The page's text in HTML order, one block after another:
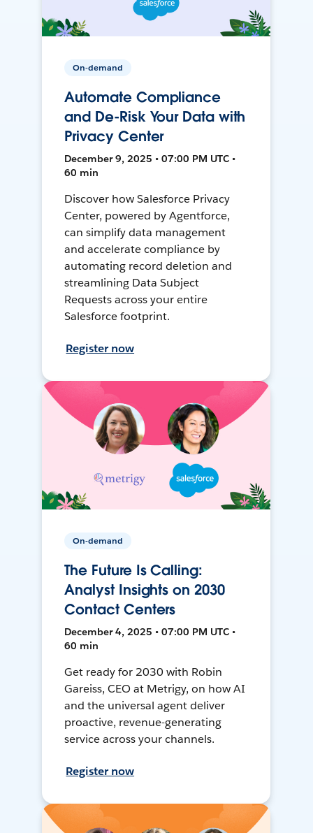
On-demand
Automate Compliance
and De-Risk Your Data with
Privacy Center
December 9, 2025 • 07:00 PM UTC •
60 min
Discover how Salesforce Privacy
Center, powered by Agentforce,
can simplify data management
and accelerate compliance by
automating record deletion and
streamlining Data Subject
Requests across your entire
Salesforce footprint.
Register now
On-demand
The Future Is Calling:
Analyst Insights on 2030
Contact Centers
December 4, 2025 • 07:00 PM UTC •
60 min
Get ready for 2030 with Robin
Gareiss, CEO at Metrigy, on how AI
and the universal agent deliver
proactive, revenue-generating
service across your channels.
Register now